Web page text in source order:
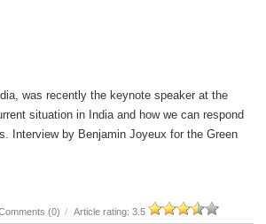
was recently the keynote speaker at the
situation in India and how we can respond
Interview by Benjamin Joyeux for the Green
(0) / Article rating: 3.5